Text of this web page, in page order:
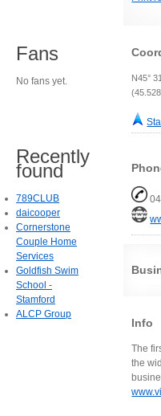
N45°
Info
The
the
Fans
No fans yet.
Recently
found
789CLUB
daicooper
Cornerstone
Couple Home
Services
Goldfish Swim
School -
Stamford
ALCP Group